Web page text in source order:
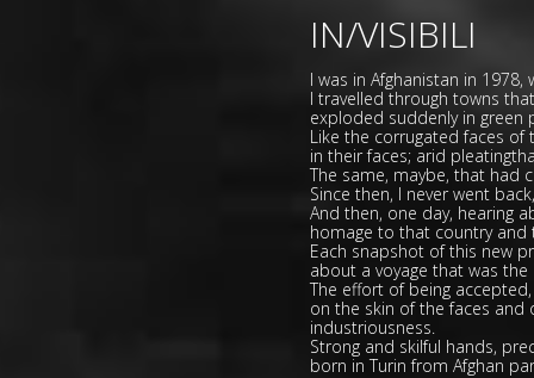
IN/VISIBILI
I was in Afghanistan in
I travelled through towns
exploded suddenly in green
Like the corrugated faces
in their faces; arid
The same, maybe, that had
Since then, I never went
And then, one day, hearing
homage to that country and
Each snapshot of this new
about a voyage that was
The effort of being
on the skin of the faces and
industriousness.
Strong and skilful hands,
born in Turin from Afghan